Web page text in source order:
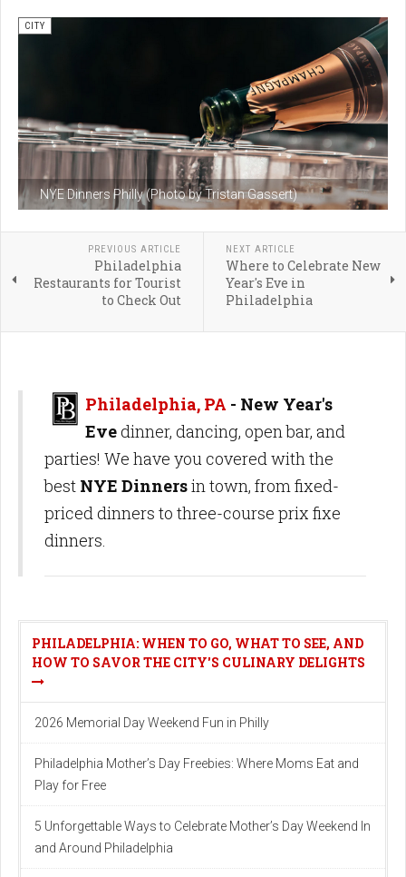
NYE Dinners Philly (Photo by Tristan Gassert)
CITY
PREVIOUS ARTICLE
Philadelphia
Restaurants for Tourist
to Check Out
NEXT ARTICLE
Where to Celebrate New
Year's Eve in
Philadelphia
Philadelphia, PA - New Year's
Evedinner, dancing, open bar, and
parties! We have you covered with the
best NYE Dinnersin town, from fixed-
priced dinners to three-course prix fixe
dinners.
PHILADELPHIA: WHEN TO GO, WHAT TO SEE, AND
HOW TO SAVOR THE CITY'S CULINARY DELIGHTS
2026 Memorial Day Weekend Fun in Philly
Philadelphia Mother’s Day Freebies: Where Moms Eat and
Play for Free
5 Unforgettable Ways to Celebrate Mother’s Day Weekend In
and Around Philadelphia